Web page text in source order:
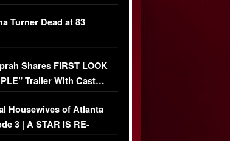
Turner Dead at 83
Shares FIRST LOOK
Trailer With Cast…
Housewives of Atlanta
3 | A STAR IS RE-